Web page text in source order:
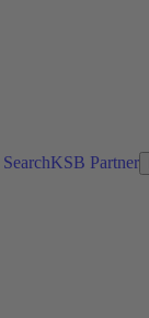
KSB Partner